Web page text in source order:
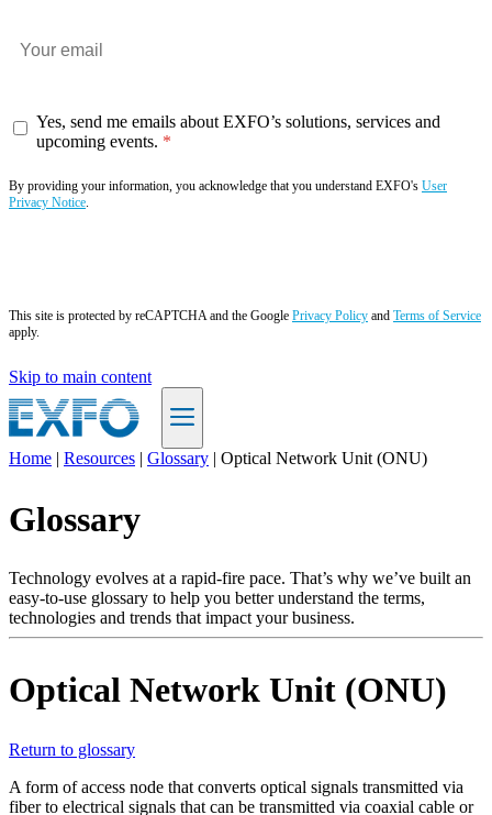
Yes, send me emails about EXFO’s solutions, services and
upcoming events.
By providing your information, you acknowledge that you understand EXFO's User
Privacy Notice.
This site is protected by reCAPTCHA and the Google Privacy Policy and Terms of Service
apply.
Skip to main content
Products
Support
Services
How
buy
Resources
RegisterLogin
Corporate
Home | Resources | Glossary | Optical Network Unit (ONU)
Glossary
Technology evolves at a rapid-fire pace. That’s why we’ve built an
easy-to-use glossary to help you better understand the terms,
technologies and trends that impact your business.
Optical Network Unit (ONU)
Return to glossary
A form of access node that converts optical signals transmitted via
fiber to electrical signals that can be transmitted via coaxial cable or